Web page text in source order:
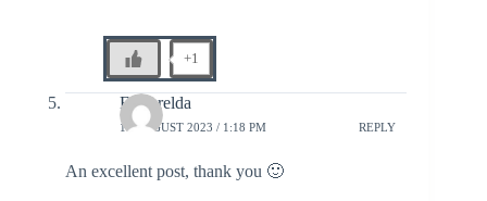
+1
Esmerelda
18 AUGUST 2023 / 1:18 PM REPLY
An excellent post, thank you 🙂